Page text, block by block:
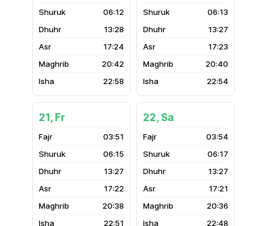
06:12
13:28
17:24
20:42
22:58
06:13
13:27
17:23
20:40
22:54
21, Fr
03:51
06:15
13:27
17:22
20:38
22:51
22, Sa
03:54
06:17
13:27
17:21
20:36
22:48